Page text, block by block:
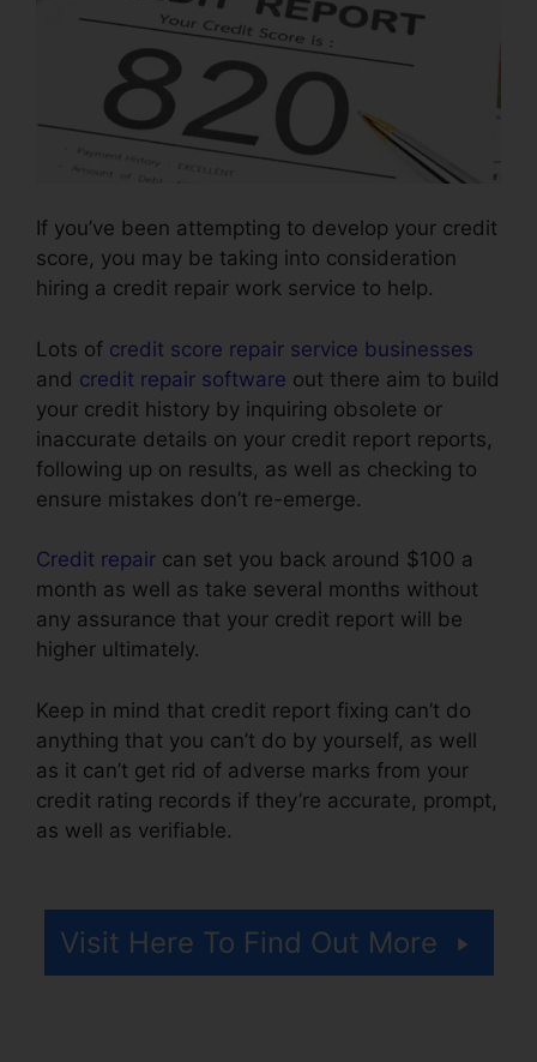
If you’ve been attempting to develop your credit
score, you may be taking into consideration
hiring a credit repair work service to help.
Lots of credit score repair service businesses
and credit repair software out there aim to build
your credit history by inquiring obsolete or
inaccurate details on your credit report reports,
following up on results, as well as checking to
ensure mistakes don’t re-emerge.
Credit repair can set you back around $100 a
month as well as take several months without
any assurance that your credit report will be
higher ultimately.
Keep in mind that credit report fixing can’t do
anything that you can’t do by yourself, as well
as it can’t get rid of adverse marks from your
credit rating records if they’re accurate, prompt,
as well as verifiable.
Visit Here To Find Out More